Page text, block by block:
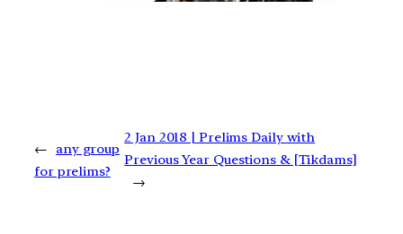
←
any group
for prelims?
2 Jan 2018 | Prelims Daily with
Previous Year Questions & [Tikdams]
→